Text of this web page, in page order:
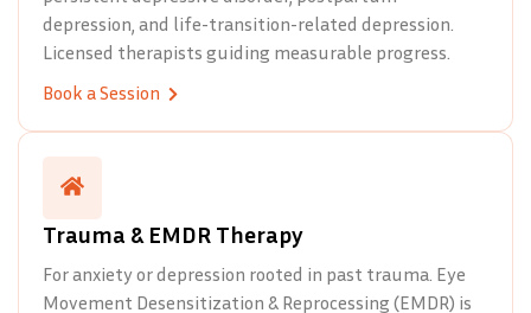
depression, and life-transition-related depression.
Licensed therapists guiding measurable progress.
Book a Session
Trauma & EMDR Therapy
For anxiety or depression rooted in past trauma. Eye
Movement Desensitization & Reprocessing (EMDR) is